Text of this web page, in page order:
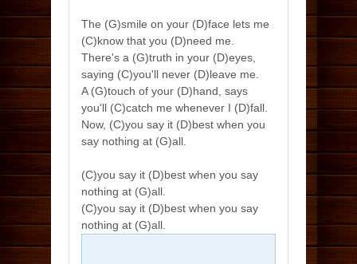
The (G)smile on your (D)face lets me
(C)know that you (D)need me.
There's a (G)truth in your (D)eyes,
saying (C)you'll never (D)leave me.
A (G)touch of your (D)hand, says
you'll (C)catch me whenever I (D)fall.
Now, (C)you say it (D)best when you
say nothing at (G)all.
(C)you say it (D)best when you say
nothing at (G)all.
(C)you say it (D)best when you say
nothing at (G)all.